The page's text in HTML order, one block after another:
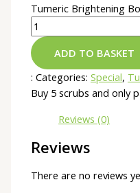
Tumeric Brightening
ADD TO BASKET
:Categories:Special,
Buy 5 scrubs and only
Reviews (0)
Reviews
There are no reviews